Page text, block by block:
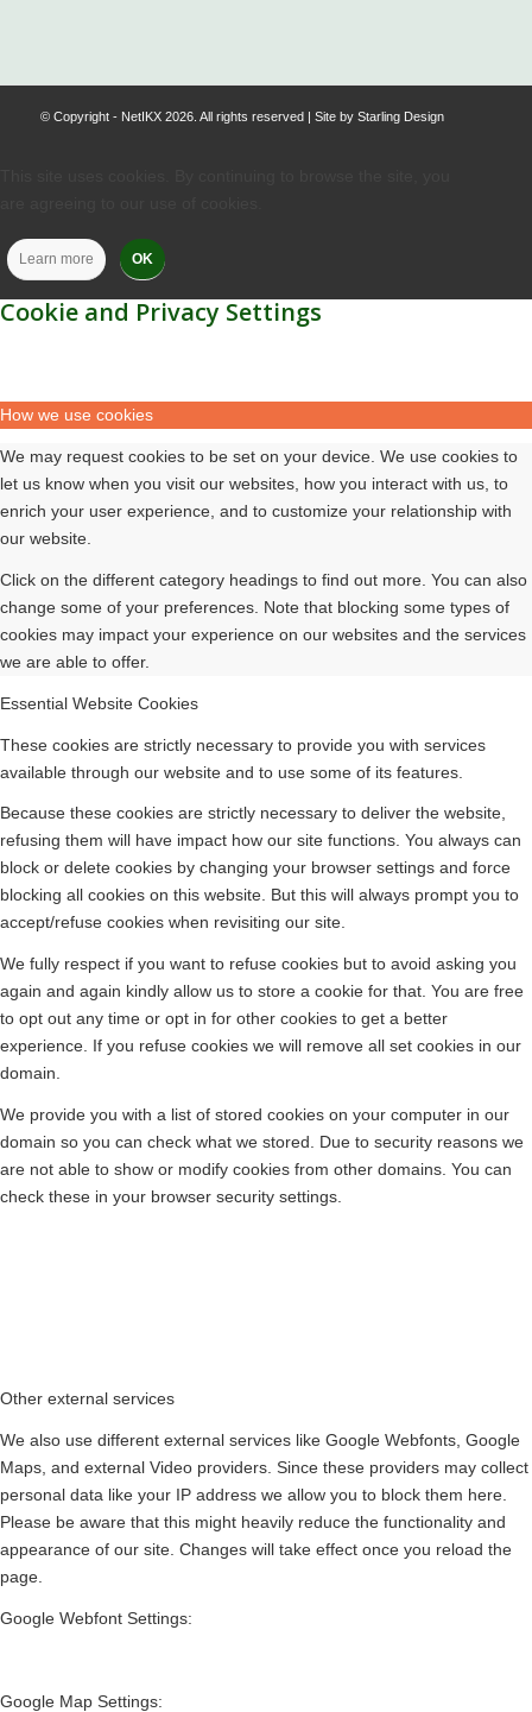
© Copyright - NetIKX 2026. All rights reserved | Site by Starling Design
Learn more OK
Cookie and Privacy Settings
How we use cookies
We may request cookies to be set on your device. We use cookies to
let us know when you visit our websites, how you interact with us, to
enrich your user experience, and to customize your relationship with
our website.
Click on the different category headings to find out more. You can also
change some of your preferences. Note that blocking some types of
cookies may impact your experience on our websites and the services
we are able to offer.
Essential Website Cookies
These cookies are strictly necessary to provide you with services
available through our website and to use some of its features.
Because these cookies are strictly necessary to deliver the website,
refusing them will have impact how our site functions. You always can
block or delete cookies by changing your browser settings and force
blocking all cookies on this website. But this will always prompt you to
accept/refuse cookies when revisiting our site.
We fully respect if you want to refuse cookies but to avoid asking you
again and again kindly allow us to store a cookie for that. You are free
to opt out any time or opt in for other cookies to get a better
experience. If you refuse cookies we will remove all set cookies in our
domain.
We provide you with a list of stored cookies on your computer in our
domain so you can check what we stored. Due to security reasons we
are not able to show or modify cookies from other domains. You can
check these in your browser security settings.
Other external services
We also use different external services like Google Webfonts, Google
Maps, and external Video providers. Since these providers may collect
personal data like your IP address we allow you to block them here.
Please be aware that this might heavily reduce the functionality and
appearance of our site. Changes will take effect once you reload the
page.
Google Webfont Settings:
Google Map Settings: